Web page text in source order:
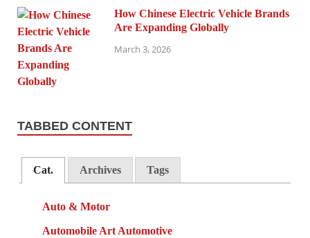
How Chinese Electric Vehicle Brands
Are Expanding Globally
March 3, 2026
TABBED CONTENT
Cat. Archives Tags
Auto & Motor
Automobile Art Automotive